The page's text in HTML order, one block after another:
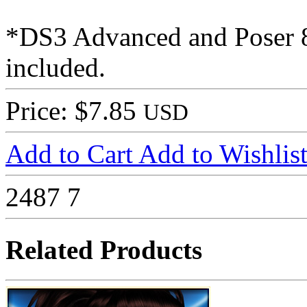
*DS3 Advanced and Poser
included.
Price: $7.85 USD
Add to Cart Add to Wishlist
2487 7
Related Products